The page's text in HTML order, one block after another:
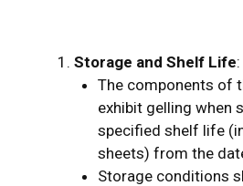
Storage and Shelf Life:
The components of
exhibit gelling when
specified shelf life
sheets) from the
Storage conditions